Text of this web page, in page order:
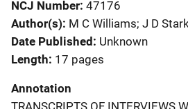
NCJ Number 47176
Author(s) M C Williams; J D
Date Published Unknown
Length 17 pages
Annotation
TRANSCRIPTS OF INTERVIEWS